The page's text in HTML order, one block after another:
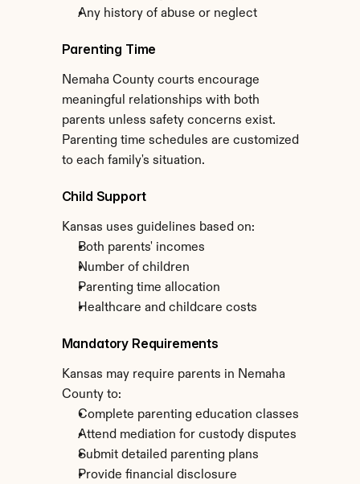
Any history of abuse or neglect
Parenting Time
Nemaha County courts encourage
meaningful relationships with both
parents unless safety concerns exist.
Parenting time schedules are customized
to each family's situation.
Child Support
Kansas uses guidelines based on:
Both parents' incomes
Number of children
Parenting time allocation
Healthcare and childcare costs
Mandatory Requirements
Kansas may require parents in Nemaha
County to:
Complete parenting education classes
Attend mediation for custody disputes
Submit detailed parenting plans
Provide financial disclosure